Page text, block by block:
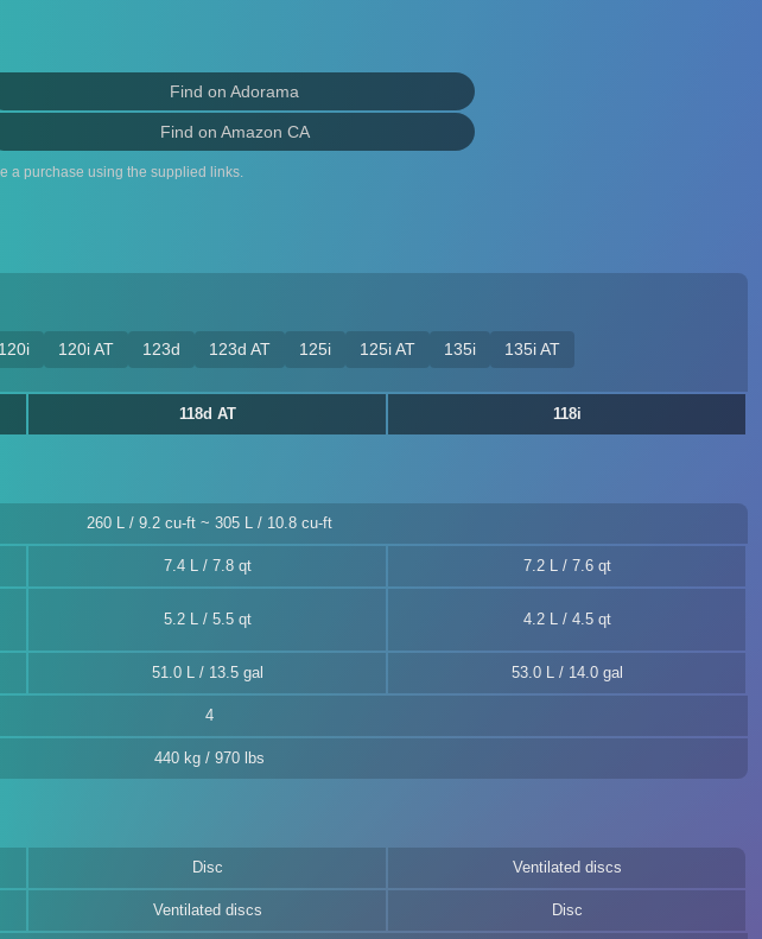
Find on Adorama
Find on Amazon CA
a purchase using the supplied links.
120i 120i AT 123d 123d AT 125i 125i AT 135i 135i AT
118d AT 118i
260 L / 9.2 cu-ft ~ 305 L / 10.8 cu-ft
7.4 L / 7.8 qt 7.2 L / 7.6 qt
5.2 L / 5.5 qt 4.2 L / 4.5 qt
51.0 L / 13.5 gal 53.0 L / 14.0 gal
4
440 kg / 970 lbs
Disc Ventilated discs
Ventilated discs Disc